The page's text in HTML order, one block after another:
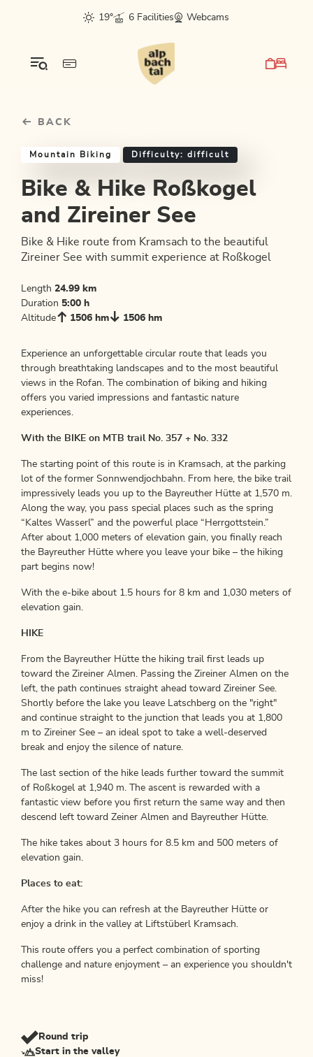
sr.skip-to.main-content
sr.skip-to.table-of-contents
sr.skip-to.main-navigation
19°
6 Facilities Webcams
BACK
Mountain Biking Difficulty: difficult
Bike & Hike Roßkogel
and Zireiner See
Bike & Hike route from Kramsach to the beautiful
Zireiner See with summit experience at Roßkogel
Length 24.99 km
Duration 5:00 h
Altitude
1506 hm 1506 hm
Experience an unforgettable circular route that leads you
through breathtaking landscapes and to the most beautiful
views in the Rofan. The combination of biking and hiking
offers you varied impressions and fantastic nature
experiences.
With the BIKE on MTB trail No. 357 + No. 332
The starting point of this route is in Kramsach, at the parking
lot of the former Sonnwendjochbahn. From here, the bike trail
impressively leads you up to the Bayreuther Hütte at 1,570 m.
Along the way, you pass special places such as the spring
“Kaltes Wasserl” and the powerful place “Herrgottstein.”
After about 1,000 meters of elevation gain, you finally reach
the Bayreuther Hütte where you leave your bike – the hiking
part begins now!
With the e-bike about 1.5 hours for 8 km and 1,030 meters of
elevation gain.
HIKE
From the Bayreuther Hütte the hiking trail first leads up
toward the Zireiner Almen. Passing the Zireiner Almen on the
left, the path continues straight ahead toward Zireiner See.
Shortly before the lake you leave Latschberg on the "right"
and continue straight to the junction that leads you at 1,800
m to Zireiner See – an ideal spot to take a well-deserved
break and enjoy the silence of nature.
The last section of the hike leads further toward the summit
of Roßkogel at 1,940 m. The ascent is rewarded with a
fantastic view before you first return the same way and then
descend left toward Zeiner Almen and Bayreuther Hütte.
The hike takes about 3 hours for 8.5 km and 500 meters of
elevation gain.
Places to eat:
After the hike you can refresh at the Bayreuther Hütte or
enjoy a drink in the valley at Liftstüberl Kramsach.
This route offers you a perfect combination of sporting
challenge and nature enjoyment – an experience you shouldn't
miss!
Round trip
Start in the valley